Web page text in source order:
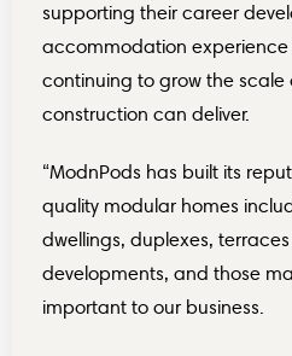
supporting their career
accommodation experience
continuing to grow the
construction can deliver.
“ModnPods has built its
quality modular homes
dwellings, duplexes,
developments, and those
important to our business.